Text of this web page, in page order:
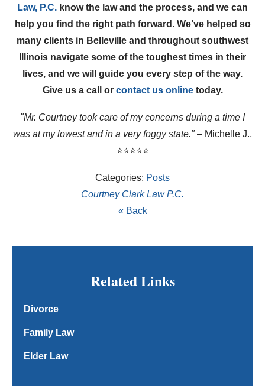
Law, P.C. know the law and the process, and we can
help you find the right path forward. We’ve helped so
many clients in Belleville and throughout southwest
Illinois navigate some of the toughest times in their
lives, and we will guide you every step of the way.
Give us a call or contact us onlinetoday.
"Mr. Courtney took care of my concerns during a time I
was at my lowest and in a very foggy state."– Michelle J.,
⭐⭐⭐⭐⭐
Categories: Posts
Courtney Clark Law P.C.
« Back
Related Links
Divorce
Family Law
Elder Law